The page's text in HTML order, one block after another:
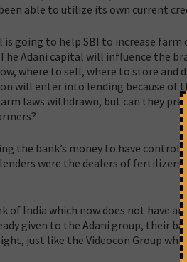
able to utilize its own current
is going to help SBI to increase
Adani capital will influence the
where to sell, where to store and
will enter into lending because of
laws withdrawn, but can they
the bank’s money to have
were the dealers of
of India which now does not have
given to the Adani group, their
just like the Videocon Group